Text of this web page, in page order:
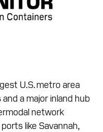
U.S. metro area
a major inland hub
network
like Savannah,